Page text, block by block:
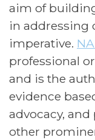
aim of
in addressing
imperative.
professional
and is the
evidence
advocacy,
other